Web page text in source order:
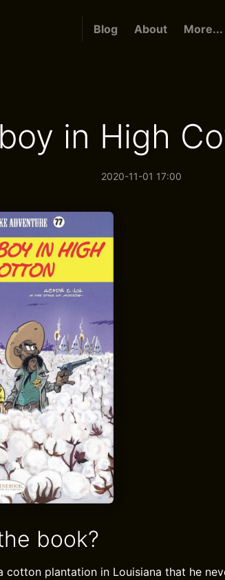
Blog About More...
in High
2020-11-01 17:00
book?
cotton plantation in Louisiana that he